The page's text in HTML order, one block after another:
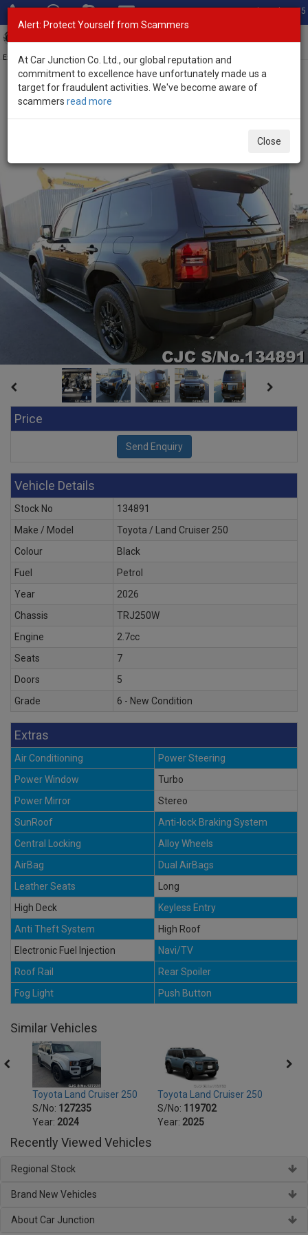
Total Stock: 3055
Exporter of New and Used Japanese Vehicles
Home>Stock>Toyota>
Price
Vehicle Details
Stock No
134891
Make / Model
Toyota / Land Cruiser 250
Colour
Black
Fuel
Petrol
Year
2026
Chassis
TRJ250W
Engine
2.7cc
Seats
7
Doors
5
Grade
6 - New Condition
Extras
Air Conditioning
Power Steering
Power Window
Turbo
Power Mirror
Stereo
SunRoof
Anti-lock Braking System
Central Locking
Alloy Wheels
AirBag
Dual AirBags
Leather Seats
Long
High Deck
Keyless Entry
Anti Theft System
High Roof
Electronic Fuel Injection
Navi/TV
Roof Rail
Rear Spoiler
Fog Light
Push Button
Similar Vehicles
Toyota Land Cruiser 250
S/No: 127235
Year: 2024
Toyota Land Cruiser 250
S/No: 119702
Year: 2025
Recently Viewed Vehicles
Regional Stock
Brand New Vehicles
About Car Junction
Alert: Protect Yourself from Scammers
At Car Junction Co. Ltd., our global reputation and
commitment to excellence have unfortunately made us a
target for fraudulent activities. We've become aware of
scammers read more
Close